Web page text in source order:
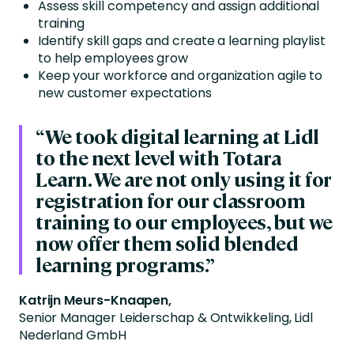
Assess skill competency and assign additional
training
Identify skill gaps and create a learning playlist
to help employees grow
Keep your workforce and organization agile to
new customer expectations
“We took digital learning at Lidl
to the next level with Totara
Learn. We are not only using it for
registration for our classroom
training to our employees, but we
now offer them solid blended
learning programs.”
Katrijn Meurs-Knaapen,
Senior Manager Leiderschap & Ontwikkeling, Lidl
Nederland GmbH